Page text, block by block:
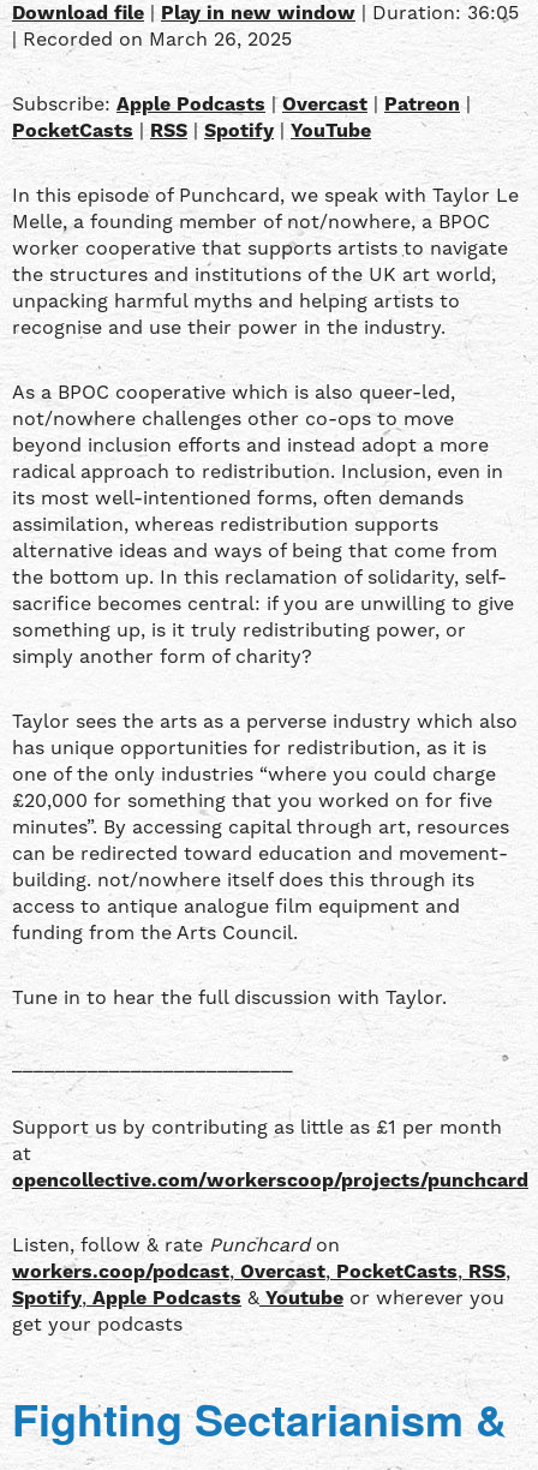
Apple Podcasts
PocketCasts
RSS Spotify
RSS FEED
SHARE
LINK
EMBED
Download file | Play in new window| Duration: 36:05
| Recorded on March 26, 2025
Subscribe: Apple Podcasts |Overcast | Patreon|
PocketCasts |RSS | Spotify | YouTube
In this episode of Punchcard, we speak with Taylor Le
Melle, a founding member of not/nowhere, a BPOC
worker cooperative that supports artists to navigate
the structures and institutions of the UK art world,
unpacking harmful myths and helping artists to
recognise and use their power in the industry.
As a BPOC cooperative which is also queer-led,
not/nowhere challenges other co-ops to move
beyond inclusion efforts and instead adopt a more
radical approach to redistribution. Inclusion, even in
its most well-intentioned forms, often demands
assimilation, whereas redistribution supports
alternative ideas and ways of being that come from
the bottom up. In this reclamation of solidarity, self-
sacrifice becomes central: if you are unwilling to give
something up, is it truly redistributing power, or
simply another form of charity?
Taylor sees the arts as a perverse industry which also
has unique opportunities for redistribution, as it is
one of the only industries “where you could charge
£20,000 for something that you worked on for five
minutes”. By accessing capital through art, resources
can be redirected toward education and movement-
building. not/nowhere itself does this through its
access to antique analogue film equipment and
funding from the Arts Council.
Tune in to hear the full discussion with Taylor.
__________________________
Support us by contributing as little as £1 per month
at
opencollective.com/workerscoop/projects/punchcard
Listen, follow & rate Punchcardon
workers.coop/podcast, Overcast, PocketCasts, RSS,
Spotify, Apple Podcasts & Youtube or wherever you
get your podcasts
Fighting Sectarianism &